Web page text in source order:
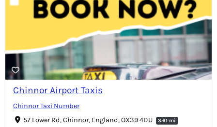
Chinnor Airport Taxis
Chinnor Taxi Number
57 Lower Rd, Chinnor, England, OX39 4DU
3.61 mi